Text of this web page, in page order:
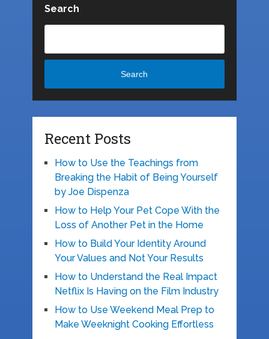
Search
Search
Recent Posts
How to Use the Teachings from
Breaking the Habit of Being Yourself
by Joe Dispenza
How to Help Your Pet Cope With the
Loss of Another Pet in the Home
How to Build Your Identity Around
Your Values and Not Your Results
How to Understand the Real Impact
Netflix Is Having on the Film Industry
How to Use Weekend Meal Prep to
Make Weeknight Cooking Effortless